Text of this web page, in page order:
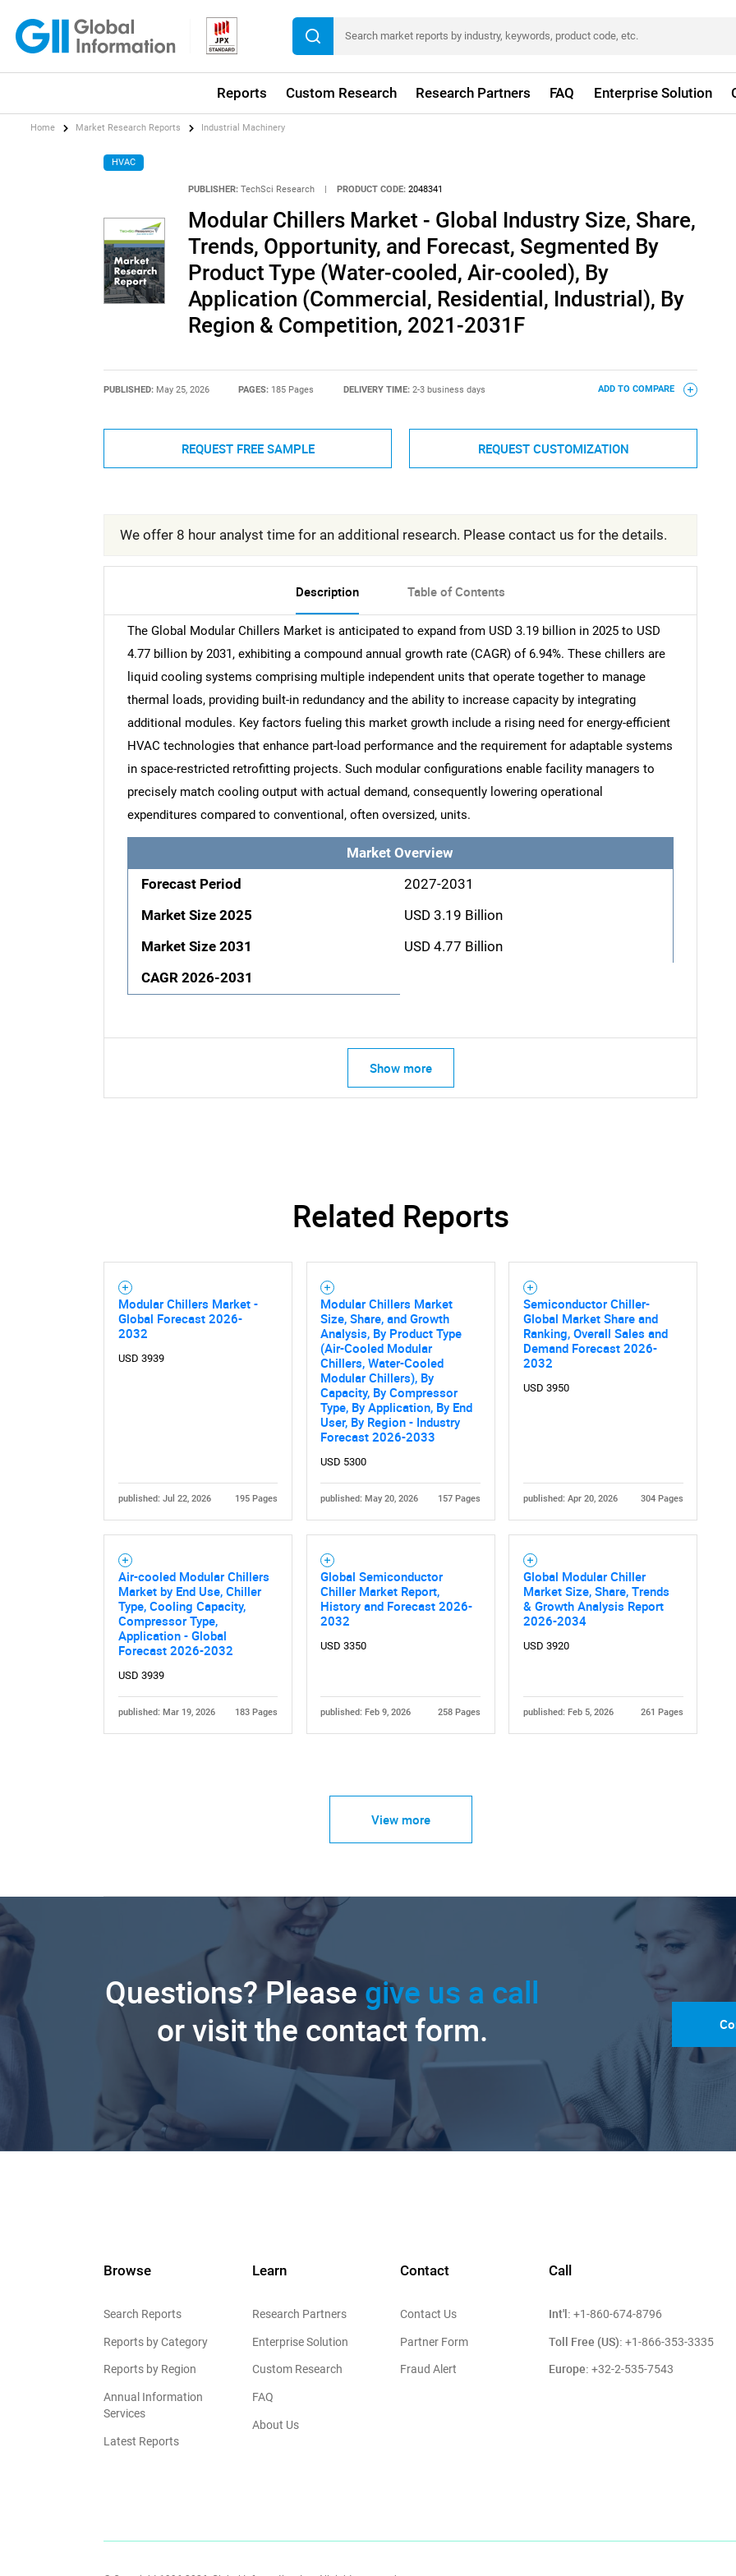
Reports Custom Research Research Partners FAQ Enterprise Solution
What are you looking for?
Need help finding what you are looking for?
Home Market Research Reports Industrial Machinery
HVAC
PUBLISHER: TechSci Research PRODUCT CODE: 2048341
Modular Chillers Market - Global Industry Size, Share,
Trends, Opportunity, and Forecast, Segmented By
Product Type (Water-cooled, Air-cooled), By
Application (Commercial, Residential, Industrial), By
Region & Competition, 2021-2031F
PUBLISHED: May 25, 2026 PAGES: 185 Pages DELIVERY TIME: 2-3 business days ADD TO COMPARE
REQUEST FREE SAMPLE REQUEST CUSTOMIZATION
We offer 8 hour analyst time for an additional research. Please contact us for the details.
Description Table of Contents
The Global Modular Chillers Market is anticipated to expand from USD 3.19 billion in 2025 to USD
4.77 billion by 2031, exhibiting a compound annual growth rate (CAGR) of 6.94%. These chillers are
liquid cooling systems comprising multiple independent units that operate together to manage
thermal loads, providing built-in redundancy and the ability to increase capacity by integrating
additional modules. Key factors fueling this market growth include a rising need for energy-efficient
HVAC technologies that enhance part-load performance and the requirement for adaptable systems
in space-restricted retrofitting projects. Such modular configurations enable facility managers to
precisely match cooling output with actual demand, consequently lowering operational
expenditures compared to conventional, often oversized, units.
Market Overview
Forecast Period
2027-2031
Market Size 2025
USD 3.19 Billion
Market Size 2031
USD 4.77 Billion
CAGR 2026-2031
Show more
Related Reports
Modular Chillers Market -
Global Forecast 2026-
2032
USD 3939
published: Jul 22, 2026 195 Pages
Modular Chillers Market
Size, Share, and Growth
Analysis, By Product Type
(Air-Cooled Modular
Chillers, Water-Cooled
Modular Chillers), By
Capacity, By Compressor
Type, By Application, By End
User, By Region - Industry
Forecast 2026-2033
USD 5300
published: May 20, 2026 157 Pages
Semiconductor Chiller-
Global Market Share and
Ranking, Overall Sales and
Demand Forecast 2026-
2032
USD 3950
published: Apr 20, 2026 304 Pages
Air-cooled Modular Chillers
Market by End Use, Chiller
Type, Cooling Capacity,
Compressor Type,
Application - Global
Forecast 2026-2032
USD 3939
published: Mar 19, 2026 183 Pages
Global Semiconductor
Chiller Market Report,
History and Forecast 2026-
2032
USD 3350
published: Feb 9, 2026 258 Pages
Global Modular Chiller
Market Size, Share, Trends
& Growth Analysis Report
2026-2034
USD 3920
published: Feb 5, 2026 261 Pages
View more
Questions? Please give us a call
or visit the contact form.
Browse
Search Reports
Reports by Category
Reports by Region
Annual Information
Services
Latest Reports
Learn
Research Partners
Enterprise Solution
Custom Research
FAQ
About Us
Contact
Contact Us
Partner Form
Fraud Alert
Call
Int'l: +1-860-674-8796
Toll Free (US): +1-866-353-3335
Europe: +32-2-535-7543